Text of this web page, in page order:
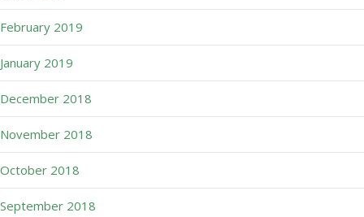
February 2019
January 2019
December 2018
November 2018
October 2018
September 2018